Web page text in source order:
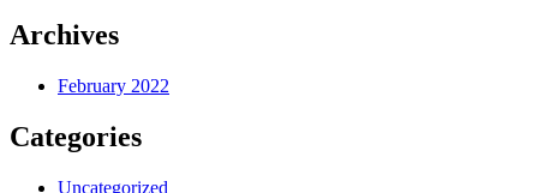
Archives
February 2022
Categories
Uncategorized